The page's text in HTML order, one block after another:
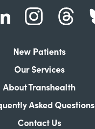
New Patients
Our Services
About Transhealth
Asked Questions
Contact Us